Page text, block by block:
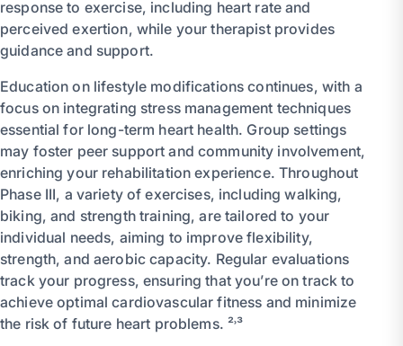
response to exercise, including heart rate and
perceived exertion, while your therapist provides
guidance and support.
Education on lifestyle modifications continues, with a
focus on integrating stress management techniques
essential for long-term heart health. Group settings
may foster peer support and community involvement,
enriching your rehabilitation experience. Throughout
Phase III, a variety of exercises, including walking,
biking, and strength training, are tailored to your
individual needs, aiming to improve flexibility,
strength, and aerobic capacity. Regular evaluations
track your progress, ensuring that you’re on track to
achieve optimal cardiovascular fitness and minimize
the risk of future heart problems. ²˒³